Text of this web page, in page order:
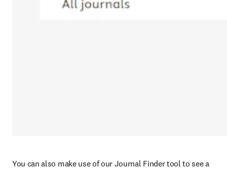
You can also make use of our Journal Finder tool to see a